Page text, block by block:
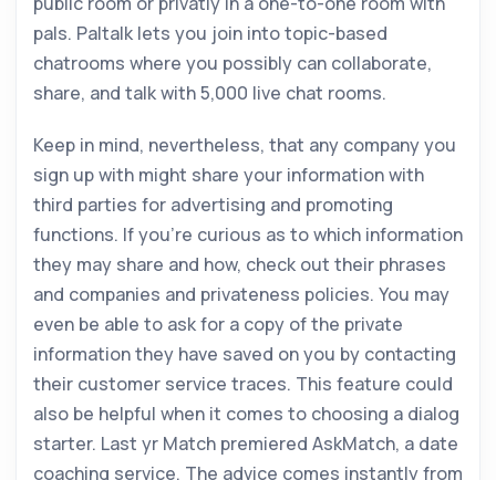
pals. Paltalk lets you join into topic-based
chatrooms where you possibly can collaborate,
share, and talk with 5,000 live chat rooms.
Keep in mind, nevertheless, that any company you
sign up with might share your information with
third parties for advertising and promoting
functions. If you’re curious as to which information
they may share and how, check out their phrases
and companies and privateness policies. You may
even be able to ask for a copy of the private
information they have saved on you by contacting
their customer service traces. This feature could
also be helpful when it comes to choosing a dialog
starter. Last yr Match premiered AskMatch, a date
coaching service. The advice comes instantly from